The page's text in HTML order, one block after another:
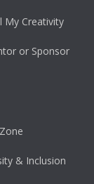
My Creativity
or Sponsor
& Inclusion